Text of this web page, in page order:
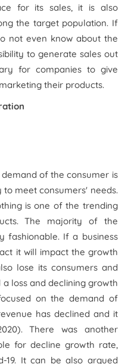
for its sales, it is also
the target population. If
not even know about the
to generate sales out
for companies to give
their products.
of the consumer is
meet consumers' needs.
is one of the trending
The majority of the
fashionable. If a business
it will impact the growth
lose its consumers and
loss and declining growth
on the demand of
has declined and it
There was another
for decline growth rate,
19. It can be also argued